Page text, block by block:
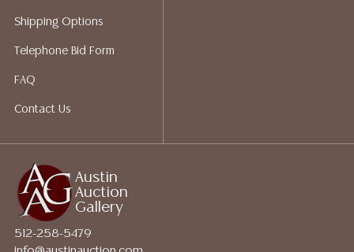
LOTS REALIZING OVER $1,000 MUST BE PAID BY BANK
Austin
Auction
Gallery
512-258-5479
Shipping Options
Telephone Bid Form
FAQ
Contact Us